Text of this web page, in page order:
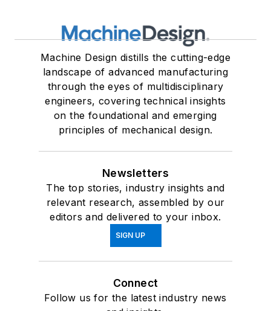
Machine Design distills the cutting-edge
landscape of advanced manufacturing
through the eyes of multidisciplinary
engineers, covering technical insights
on the foundational and emerging
principles of mechanical design.
Newsletters
The top stories, industry insights and
relevant research, assembled by our
editors and delivered to your inbox.
SIGN UP
Connect
Follow us for the latest industry news